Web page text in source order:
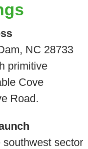
NC 28733
primitive
Cove
Road.
sector